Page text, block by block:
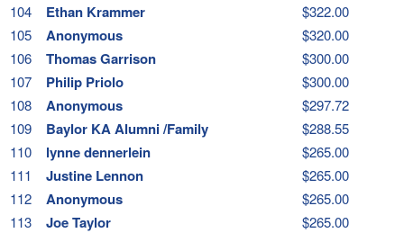
104
Ethan Krammer
$322.00
105
Anonymous
$320.00
106
Thomas Garrison
$300.00
107
Philip Priolo
$300.00
108
Anonymous
$297.72
109
Baylor KA Alumni /Family
$288.55
110
lynne dennerlein
$265.00
111
Justine Lennon
$265.00
112
Anonymous
$265.00
113
Joe Taylor
$265.00